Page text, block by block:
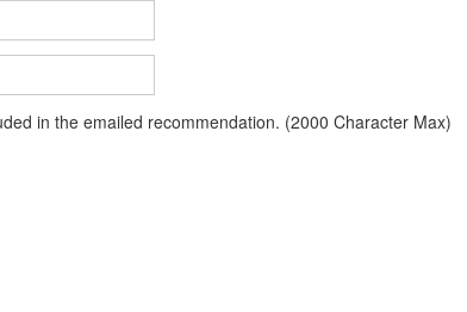
in the emailed recommendation. (2000 Character Max)